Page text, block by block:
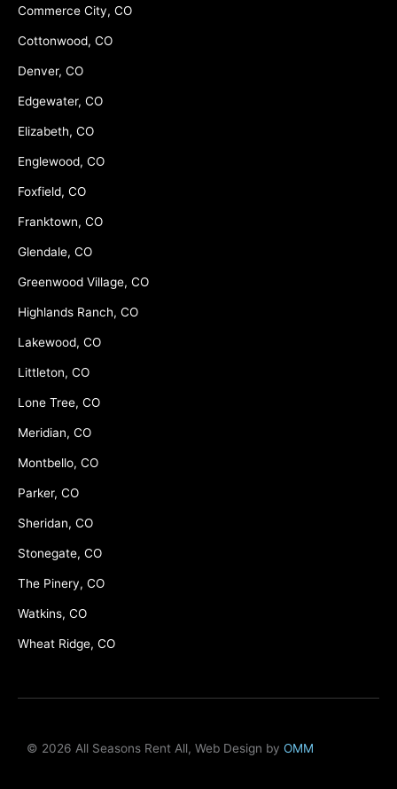
Commerce City, CO
Cottonwood, CO
Denver, CO
Edgewater, CO
Elizabeth, CO
Englewood, CO
Foxfield, CO
Franktown, CO
Glendale, CO
Greenwood Village, CO
Highlands Ranch, CO
Lakewood, CO
Littleton, CO
Lone Tree, CO
Meridian, CO
Montbello, CO
Parker, CO
Sheridan, CO
Stonegate, CO
The Pinery, CO
Watkins, CO
Wheat Ridge, CO
© 2026 All Seasons Rent All, Web Design by OMM